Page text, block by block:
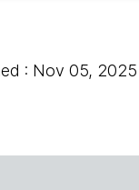
: Nov 05, 2025